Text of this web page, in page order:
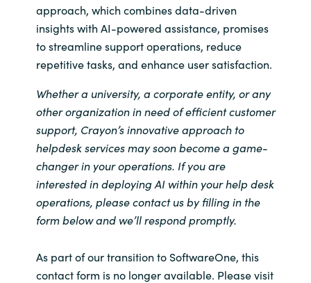
approach, which combines data-driven
insights with AI-powered assistance, promises
to streamline support operations, reduce
repetitive tasks, and enhance user satisfaction.
Whether a university, a corporate entity, or any
other organization in need of efficient customer
support, Crayon’s innovative approach to
helpdesk services may soon become a game-
changer in your operations. If you are
interested in deploying AI within your help desk
operations, please contact us by filling in the
form below and we’ll respond promptly.
As part of our transition to SoftwareOne, this
contact form is no longer available. Please visit